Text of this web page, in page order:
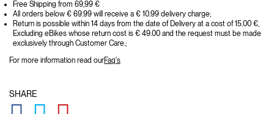
Free Shipping from 69,99 €
All orders below € 69.99 will receive a € 10.99 delivery charge;
Return is possible within 14 days from the date of Delivery at a cost of 15.00 €,
Excluding eBikes whose return cost is € 49.00 and the request must be made
exclusively through Customer Care.;
For more information read ourFaq's
SHARE
GLOBAL.SOCIALSHARE.FACEBOOK
GLOBAL.SOCIALSHARE.TWITTER